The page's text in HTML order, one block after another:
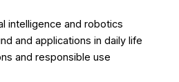
intelligence and robotics
and applications in daily life
and responsible use